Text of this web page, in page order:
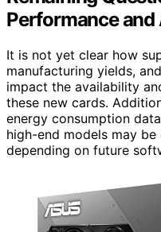
Performance
It is not yet clear how
manufacturing yields,
impact the availability
these new cards.
energy consumption
high-end models may
depending on future